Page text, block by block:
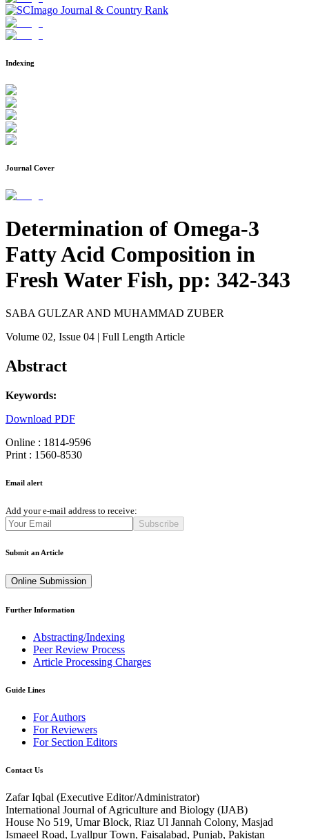
Indexing
Journal Cover
Determination of Omega-3
Fatty Acid Composition in
Fresh Water Fish, pp: 342-343
SABA GULZAR AND MUHAMMAD ZUBER
Volume 02, Issue 04 | Full Length Article
Abstract
Keywords:
Download PDF
Online : 1814-9596
Print : 1560-8530
Email alert
Add your e-mail address to receive:
Subscribe
Submit an Article
Online Submission
Further Information
Abstracting/Indexing
Peer Review Process
Article Processing Charges
Guide Lines
For Authors
For Reviewers
For Section Editors
Contact Us
Zafar Iqbal (Executive Editor/Administrator)
International Journal of Agriculture and Biology (IJAB)
House No 519, Umar Block, Riaz Ul Jannah Colony, Masjad
Ismaeel Road, Lyallpur Town, Faisalabad, Punjab, Pakistan